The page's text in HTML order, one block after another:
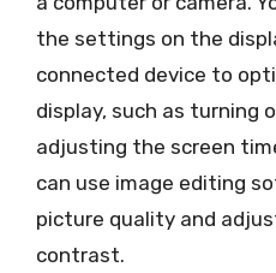
the settings on the
connected device to
display, such as turning
adjusting the screen
can use image editing
picture quality and
contrast.